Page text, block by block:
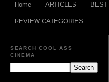
Home ARTICLES
REVIEW CATEGORIES
SEARCH COOL ASS
CINEMA